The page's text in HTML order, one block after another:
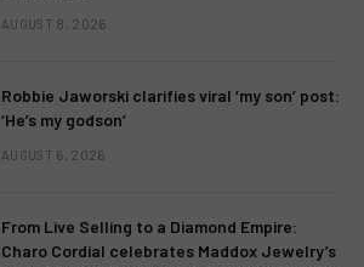
AUGUST 8, 2026
Robbie Jaworski clarifies viral ‘my son’ post:
‘He’s my godson’
AUGUST 6, 2026
From Live Selling to a Diamond Empire:
Charo Cordial celebrates Maddox Jewelry’s